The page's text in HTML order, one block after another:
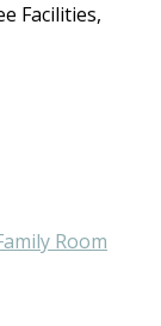
Facilities,